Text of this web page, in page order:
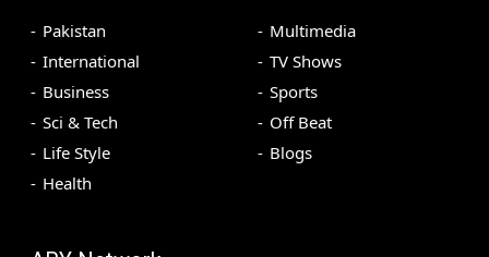
Pakistan
International
Business
Sci & Tech
Life Style
Health
Multimedia
TV Shows
Sports
Off Beat
Blogs